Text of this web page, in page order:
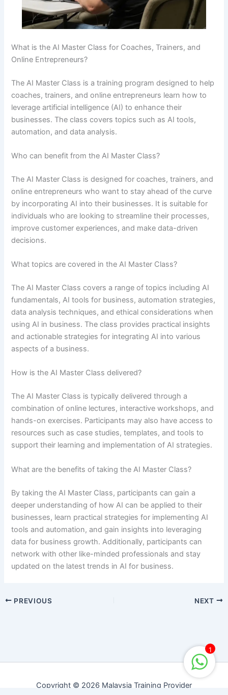
What is the AI Master Class for Coaches, Trainers, and
Online Entrepreneurs?
The AI Master Class is a training program designed to help
coaches, trainers, and online entrepreneurs learn how to
leverage artificial intelligence (AI) to enhance their
businesses. The class covers topics such as AI tools,
automation, and data analysis.
Who can benefit from the AI Master Class?
The AI Master Class is designed for coaches, trainers, and
online entrepreneurs who want to stay ahead of the curve
by incorporating AI into their businesses. It is suitable for
individuals who are looking to streamline their processes,
improve customer experiences, and make data-driven
decisions.
What topics are covered in the AI Master Class?
The AI Master Class covers a range of topics including AI
fundamentals, AI tools for business, automation strategies,
data analysis techniques, and ethical considerations when
using AI in business. The class provides practical insights
and actionable strategies for integrating AI into various
aspects of a business.
How is the AI Master Class delivered?
The AI Master Class is typically delivered through a
combination of online lectures, interactive workshops, and
hands-on exercises. Participants may also have access to
resources such as case studies, templates, and tools to
support their learning and implementation of AI strategies.
What are the benefits of taking the AI Master Class?
By taking the AI Master Class, participants can gain a
deeper understanding of how AI can be applied to their
businesses, learn practical strategies for implementing AI
tools and automation, and gain insights into leveraging
data for business growth. Additionally, participants can
network with other like-minded professionals and stay
updated on the latest trends in AI for business.
PREVIOUS NEXT
Copyright © 2026 Malaysia Training Provider
1